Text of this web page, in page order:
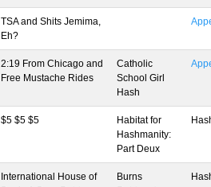
TSA and Shits Jemima,
Eh?
2:19 From Chicago and
Free Mustache Rides
Catholic
School Girl
Hash
$5 $5 $5
Habitat for
Hashmanity:
Part Deux
International House of
Burns